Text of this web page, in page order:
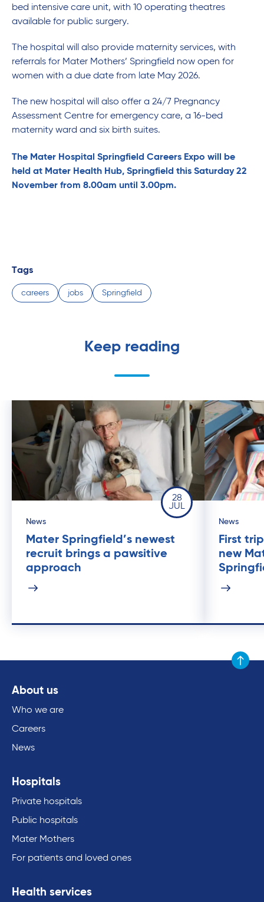
bed intensive care unit, with 10 operating theatres
available for public surgery.
The hospital will also provide maternity services, with
referrals for Mater Mothers’ Springfield now open for
women with a due date from late May 2026.
The new hospital will also offer a 24/7 Pregnancy
Assessment Centre for emergency care, a 16-bed
maternity ward and six birth suites.
The Mater Hospital Springfield Careers Expo will be
held at Mater Health Hub, Springfield this Saturday 22
November from 8.00am until 3.00pm.
Tags
careers jobs Springfield
Keep reading
28
JUL
News
Mater Springfield’s newest
recruit brings a pawsitive
approach
News
First
new
Scroll
About us
Who we are
Careers
News
Hospitals
Private hospitals
Public hospitals
Mater Mothers
For patients and loved ones
Health services